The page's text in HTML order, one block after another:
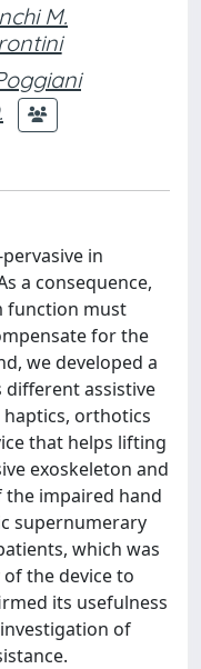
M.
in
a consequence,
function must
for the
we developed a
different assistive
orthotics
that helps lifting
exoskeleton and
impaired hand
supernumerary
which was
the device to
its usefulness
of